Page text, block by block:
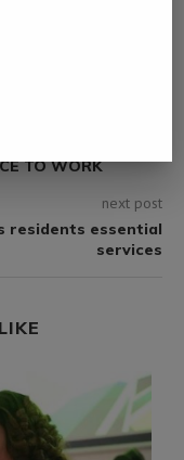
TO WORK
next post
residents essential
services